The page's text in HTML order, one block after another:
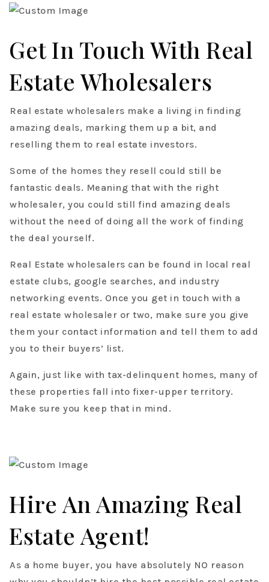
Get In Touch With Real
Estate Wholesalers
Real estate wholesalers make a living in finding
amazing deals, marking them up a bit, and
reselling them to real estate investors.
Some of the homes they resell could still be
fantastic deals. Meaning that with the right
wholesaler, you could still find amazing deals
without the need of doing all the work of finding
the deal yourself.
Real Estate wholesalers can be found in local real
estate clubs, google searches, and industry
networking events. Once you get in touch with a
real estate wholesaler or two, make sure you give
them your contact information and tell them to add
you to their buyers’ list.
Again, just like with tax-delinquent homes, many of
these properties fall into fixer-upper territory.
Make sure you keep that in mind.
Hire An Amazing Real
Estate Agent!
As a home buyer, you have absolutely NO reason